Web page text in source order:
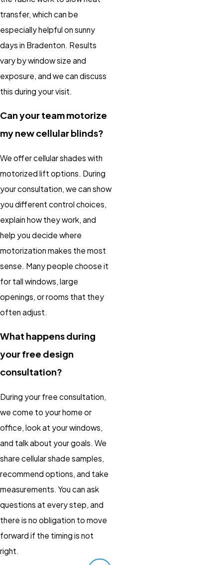
transfer, which can be
especially helpful on sunny
days in Bradenton. Results
vary by window size and
exposure, and we can discuss
this during your visit.
Can your team motorize
my new cellular blinds?
We offer cellular shades with
motorized lift options. During
your consultation, we can show
you different control choices,
explain how they work, and
help you decide where
motorization makes the most
sense. Many people choose it
for tall windows, large
openings, or rooms that they
often adjust.
What happens during
your free design
consultation?
During your free consultation,
we come to your home or
office, look at your windows,
and talk about your goals. We
share cellular shade samples,
recommend options, and take
measurements. You can ask
questions at every step, and
there is no obligation to move
forward if the timing is not
right.